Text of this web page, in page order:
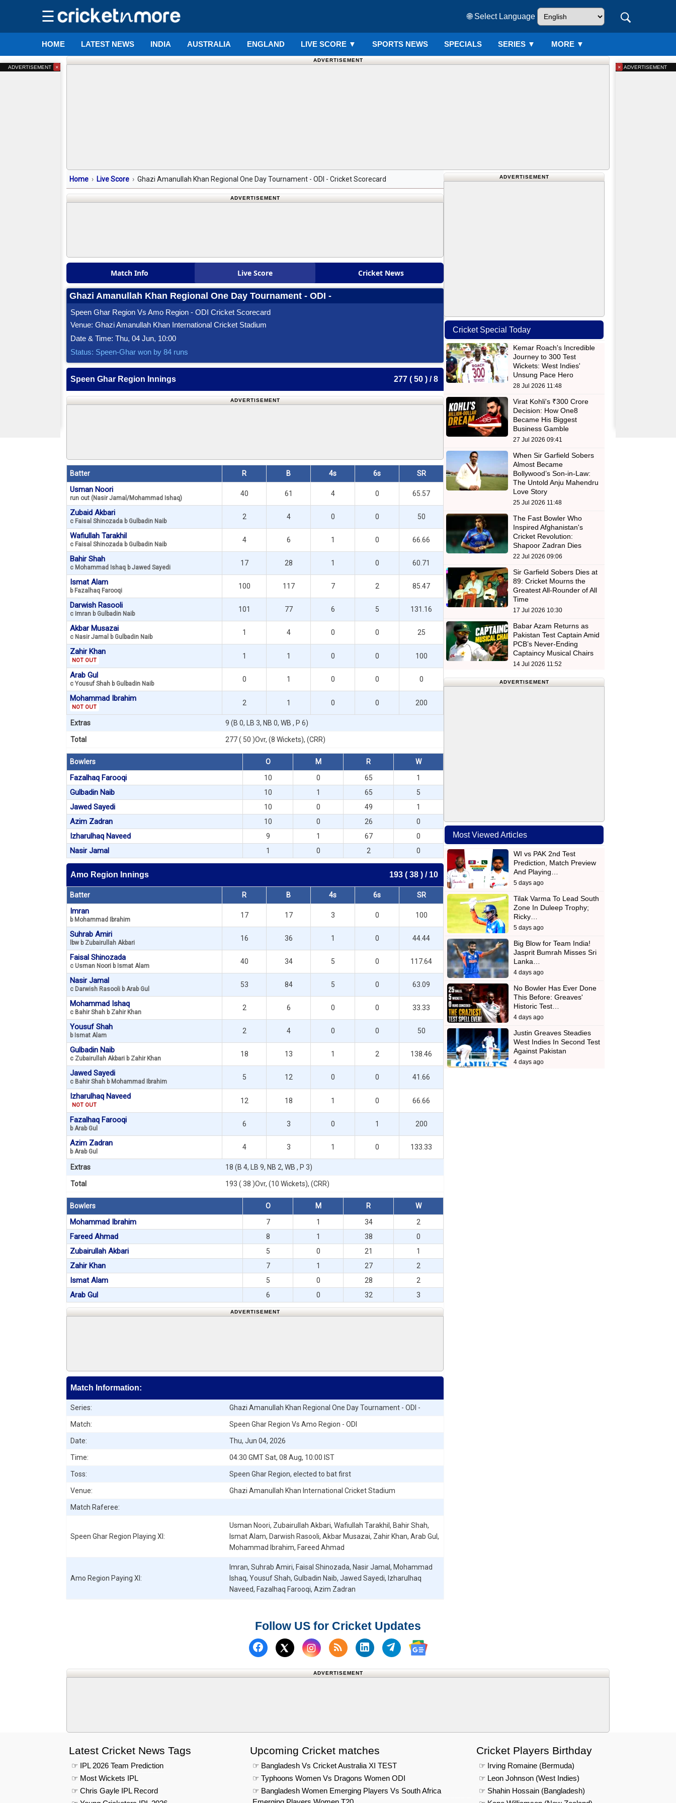
☰ 🌐 Select Language
HOME LATEST NEWS INDIA AUSTRALIA ENGLAND LIVE SCORE ▼ SPORTS NEWS SPECIALS SERIES ▼ MORE ▼
ADVERTISEMENT
Home Live Score Ghazi Amanullah Khan Regional One Day Tournament - ODI - Cricket Scorecard
ADVERTISEMENT
Match Info Live Score Cricket News
Ghazi Amanullah Khan Regional One Day Tournament - ODI -
Speen Ghar Region Vs Amo Region - ODI Cricket Scorecard
Venue: Ghazi Amanullah Khan International Cricket Stadium
Date & Time: Thu, 04 Jun, 10:00
Status: Speen-Ghar won by 84 runs
Speen Ghar Region Innings 277 ( 50 ) / 8
ADVERTISEMENT
Batter R B 4s 6s SR
Usman Noori
run out (Nasir Jamal/Mohammad Ishaq)
40 61 4 0 65.57
Zubaid Akbari
c Faisal Shinozada b Gulbadin Naib
2 4 0 0 50
Wafiullah Tarakhil
c Faisal Shinozada b Gulbadin Naib
4 6 1 0 66.66
Bahir Shah
c Mohammad Ishaq b Jawed Sayedi
17 28 1 0 60.71
Ismat Alam
b Fazalhaq Farooqi
100 117 7 2 85.47
Darwish Rasooli
c Imran b Gulbadin Naib
101 77 6 5 131.16
Akbar Musazai
c Nasir Jamal b Gulbadin Naib
1 4 0 0 25
Zahir Khan
NOT OUT
1 1 0 0 100
Arab Gul
c Yousuf Shah b Gulbadin Naib
0 1 0 0 0
Mohammad Ibrahim
NOT OUT
2 1 0 0 200
Extras 9 (B 0, LB 3, NB 0, WB , P 6)
Total 277 ( 50 )Ovr, (8 Wickets), (CRR)
Bowlers O M R W
Fazalhaq Farooqi 10 0 65 1
Gulbadin Naib 10 1 65 5
Jawed Sayedi 10 0 49 1
Azim Zadran 10 0 26 0
Izharulhaq Naveed 9 1 67 0
Nasir Jamal 1 0 2 0
Amo Region Innings 193 ( 38 ) / 10
Batter R B 4s 6s SR
Imran
b Mohammad Ibrahim
17 17 3 0 100
Suhrab Amiri
lbw b Zubairullah Akbari
16 36 1 0 44.44
Faisal Shinozada
c Usman Noori b Ismat Alam
40 34 5 0 117.64
Nasir Jamal
c Darwish Rasooli b Arab Gul
53 84 5 0 63.09
Mohammad Ishaq
c Bahir Shah b Zahir Khan
2 6 0 0 33.33
Yousuf Shah
b Ismat Alam
2 4 0 0 50
Gulbadin Naib
c Zubairullah Akbari b Zahir Khan
18 13 1 2 138.46
Jawed Sayedi
c Bahir Shah b Mohammad Ibrahim
5 12 0 0 41.66
Izharulhaq Naveed
NOT OUT
12 18 1 0 66.66
Fazalhaq Farooqi
b Arab Gul
6 3 0 1 200
Azim Zadran
b Arab Gul
4 3 1 0 133.33
Extras 18 (B 4, LB 9, NB 2, WB , P 3)
Total 193 ( 38 )Ovr, (10 Wickets), (CRR)
Bowlers O M R W
Mohammad Ibrahim 7 1 34 2
Fareed Ahmad 8 1 38 0
Zubairullah Akbari 5 0 21 1
Zahir Khan 7 1 27 2
Ismat Alam 5 0 28 2
Arab Gul 6 0 32 3
ADVERTISEMENT
Match Information:
Series: Ghazi Amanullah Khan Regional One Day Tournament - ODI -
Match: Speen Ghar Region Vs Amo Region - ODI
Date: Thu, Jun 04, 2026
Time: 04:30 GMT Sat, 08 Aug, 10:00 IST
Toss: Speen Ghar Region, elected to bat first
Venue: Ghazi Amanullah Khan International Cricket Stadium
Match Raferee:
Speen Ghar Region Playing XI:
Usman Noori, Zubairullah Akbari, Wafiullah Tarakhil, Bahir Shah,
Ismat Alam, Darwish Rasooli, Akbar Musazai, Zahir Khan, Arab Gul,
Mohammad Ibrahim, Fareed Ahmad
Amo Region Paying XI:
Imran, Suhrab Amiri, Faisal Shinozada, Nasir Jamal, Mohammad
Ishaq, Yousuf Shah, Gulbadin Naib, Jawed Sayedi, Izharulhaq
Naveed, Fazalhaq Farooqi, Azim Zadran
ADVERTISEMENT
Cricket Special Today
Kemar Roach's Incredible
Journey to 300 Test
Wickets: West Indies'
Unsung Pace Hero
28 Jul 2026 11:48
Virat Kohli's ₹300 Crore
Decision: How One8
Became His Biggest
Business Gamble
27 Jul 2026 09:41
When Sir Garfield Sobers
Almost Became
Bollywood’s Son-in-Law:
The Untold Anju Mahendru
Love Story
25 Jul 2026 11:48
The Fast Bowler Who
Inspired Afghanistan's
Cricket Revolution:
Shapoor Zadran Dies
22 Jul 2026 09:06
Sir Garfield Sobers Dies at
89: Cricket Mourns the
Greatest All-Rounder of All
Time
17 Jul 2026 10:30
Babar Azam Returns as
Pakistan Test Captain Amid
PCB’s Never-Ending
Captaincy Musical Chairs
14 Jul 2026 11:52
ADVERTISEMENT
Most Viewed Articles
WI vs PAK 2nd Test
Prediction, Match Preview
And Playing…
5 days ago
Tilak Varma To Lead South
Zone In Duleep Trophy;
Ricky…
5 days ago
Big Blow for Team India!
Jasprit Bumrah Misses Sri
Lanka…
4 days ago
No Bowler Has Ever Done
This Before: Greaves'
Historic Test…
4 days ago
Justin Greaves Steadies
West Indies In Second Test
Against Pakistan
4 days ago
Follow US for Cricket Updates
Follow us on Facebook
Follow us on X (Twitter)
Subscribe to our RSS Feed
Follow us on LinkedIn
Follow us on Telegram
Follow us on Google News
ADVERTISEMENT
Latest Cricket News Tags
☞ IPL 2026 Team Prediction
☞ Most Wickets IPL
☞ Chris Gayle IPL Record
Upcoming Cricket matches
☞ Bangladesh Vs Cricket Australia XI TEST
☞ Typhoons Women Vs Dragons Women ODI
☞ Bangladesh Women Emerging Players Vs South Africa
Cricket Players Birthday
☞ Irving Romaine (Bermuda)
☞ Leon Johnson (West Indies)
☞ Shahin Hossain (Bangladesh)
ADVERTISEMENT × ADVERTISEMENT
×